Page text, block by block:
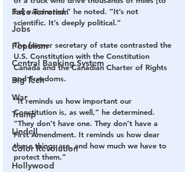
Fake Terrorism
Jobs
Populism
Central Banking System
Big Tech
War
Trump
Lindell
Color Revolution
Hollywood
be] vaccinated,” he noted. “It’s not
scientific. It’s deeply political.”
The former secretary of state contrasted the
U.S. Constitution with the Constitution
Canada and the Canadian Charter of Rights
and Freedoms.
“It reminds us how important our
Constitution is, as well,” he determined.
“They don’t have one. They don’t have a
First Amendment. It reminds us how dear
these things are, and how much we have to
protect them.”